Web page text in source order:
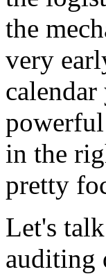
the
very
in the
pretty
Let's
auditing